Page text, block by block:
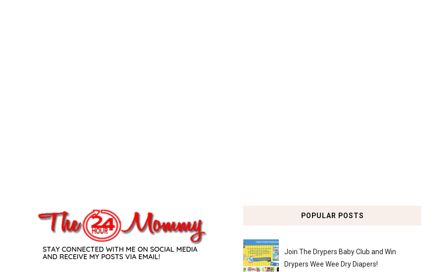
POPULAR POSTS
Join The Drypers Baby Club and Win
Drypers Wee Wee Dry Diapers!